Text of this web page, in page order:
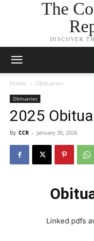
The
DISCOVER
Home Obituaries
Obituaries
2025
By CCR - January 30, 2026
Linked pdfs